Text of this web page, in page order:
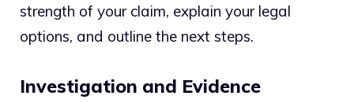
strength of your claim, explain your legal
options, and outline the next steps.
Investigation and Evidence